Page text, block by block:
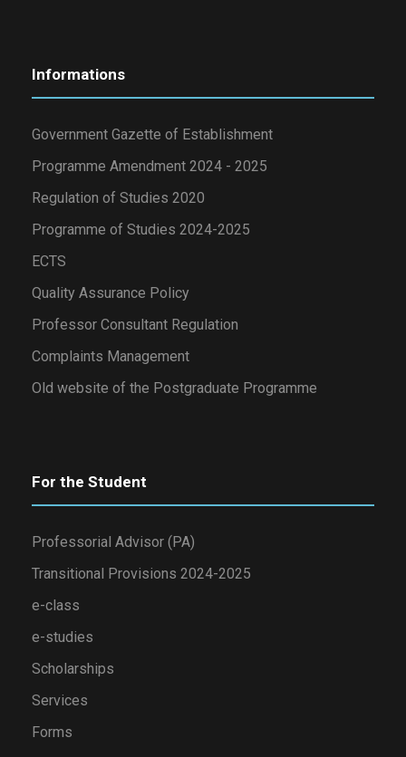
Informations
Government Gazette of Establishment
Programme Amendment 2024 - 2025
Regulation of Studies 2020
Programme of Studies 2024-2025
ECTS
Quality Assurance Policy
Professor Consultant Regulation
Complaints Management
Old website of the Postgraduate Programme
For the Student
Professorial Advisor (PA)
Transitional Provisions 2024-2025
e-class
e-studies
Scholarships
Services
Forms